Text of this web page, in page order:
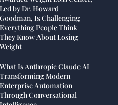
Led by Dr. Howard
Goodman, Is Challenging
Everything People Think
They Know About Losing
Weight
What Is Anthropic Claude AI
Transforming Modern
Enterprise Automation
Through Conversational